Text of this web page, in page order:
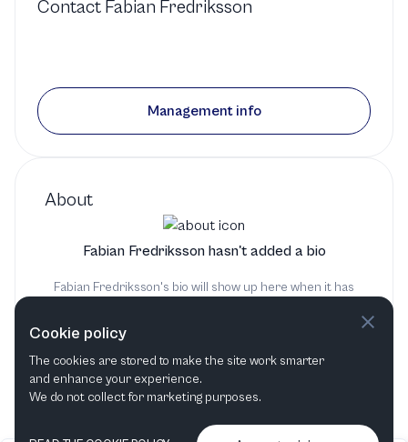
About
Fabian Fredriksson hasn't added a bio
Fabian Fredriksson's bio will show up here when it has
Contact Fabian Fredriksson
Management info
Cookie policy
The cookies are stored to make the site work smarter
and enhance your experience.
We do not collect for marketing purposes.